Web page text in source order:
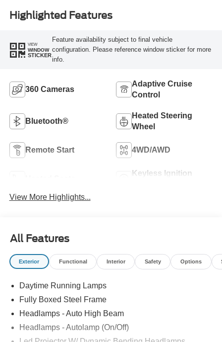
Highlighted Features
VIEW
WINDOW
STICKER
Feature availability subject to final vehicle
configuration. Please reference window sticker for more
info.
360 Cameras
Adaptive Cruise
Control
Bluetooth®
Heated Steering
Wheel
Remote Start 4WD/AWD
Keyless Ignition
View More Highlights...
All Features
Exterior Functional Interior Safety Options
Daytime Running Lamps
Fully Boxed Steel Frame
Headlamps - Auto High Beam
Headlamps - Autolamp (On/Off)